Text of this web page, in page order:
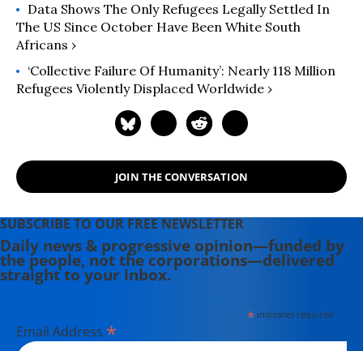
Data Shows The Only Refugees Legally Settled In
The US Since October Have Been White South
Africans ›
‘Collective Failure Of Humanity’: Nearly 118 Million
Refugees Violently Displaced Worldwide ›
JOIN THE CONVERSATION
SUBSCRIBE TO OUR FREE NEWSLETTER
Daily news & progressive opinion—funded by
the people, not the corporations—delivered
straight to your inbox.
*indicates required
Email Address *